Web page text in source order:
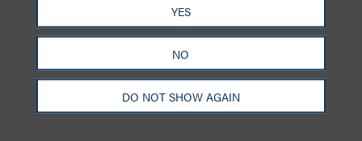
YES
NO
DO NOT SHOW AGAIN
to be bound only by a signed long-form agreement,
nor did they constitute an outward manifestation
that defendants intended to be bound by the
proposal without a signed long form. The court
further rejected plaintiff’s arguments concerning his
efforts to perform under the proposal as insufficient